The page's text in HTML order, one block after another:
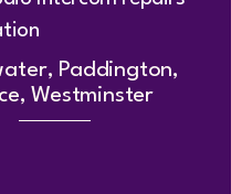
Paddington,
Westminster